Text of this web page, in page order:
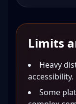
Limits
Heavy
accessibility.
Some